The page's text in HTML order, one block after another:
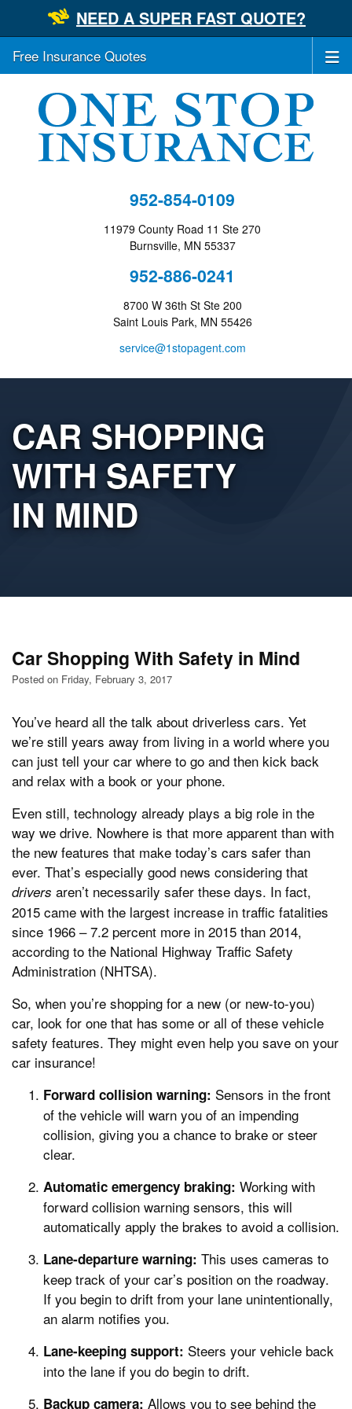
NEED A SUPER FAST QUOTE?
952-854-0109
11979 County Road 11 Ste 270
Burnsville, MN 55337
952-886-0241
8700 W 36th St Ste 200
Saint Louis Park, MN 55426
service@1stopagent.com
Free Insurance Quotes
CAR SHOPPING
WITH SAFETY
IN MIND
Car Shopping With Safety in Mind
Posted on Friday, February 3, 2017
You’ve heard all the talk about driverless cars. Yet
we’re still years away from living in a world where you
can just tell your car where to go and then kick back
and relax with a book or your phone.
Even still, technology already plays a big role in the
way we drive. Nowhere is that more apparent than with
the new features that make today’s cars safer than
ever. That’s especially good news considering that
drivers aren’t necessarily safer these days. In fact,
2015 came with the largest increase in traffic fatalities
since 1966 – 7.2 percent more in 2015 than 2014,
according to the National Highway Traffic Safety
Administration (NHTSA).
So, when you’re shopping for a new (or new-to-you)
car, look for one that has some or all of these vehicle
safety features. They might even help you save on your
car insurance!
Forward collision warning: Sensors in the front
of the vehicle will warn you of an impending
collision, giving you a chance to brake or steer
clear.
Automatic emergency braking: Working with
forward collision warning sensors, this will
automatically apply the brakes to avoid a collision.
Lane-departure warning: This uses cameras to
keep track of your car’s position on the roadway.
If you begin to drift from your lane unintentionally,
an alarm notifies you.
Lane-keeping support: Steers your vehicle back
into the lane if you do begin to drift.
Backup camera: Allows you to see behind the